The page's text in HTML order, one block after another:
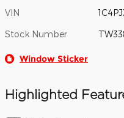
VIN
Stock Number
Window Sticker
Highlighted